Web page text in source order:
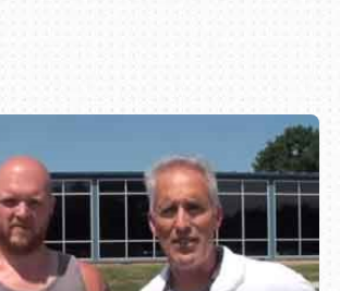
online or call (800) 216-1876